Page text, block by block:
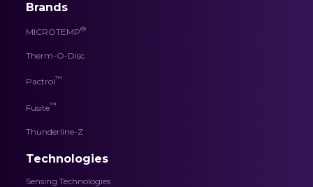
Brands
MICROTEMP®
Therm-O-Disc
Pactrol™
Fusite™
Thunderline-Z
Technologies
Sensing Technologies